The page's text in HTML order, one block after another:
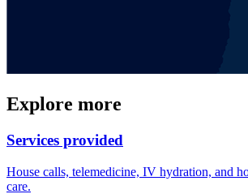
Explore more
Services provided
House calls, telemedicine, IV hydration, and
care.